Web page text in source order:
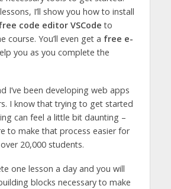
I’ll show you how to install
code editor VSCodeto
course. You’ll even get a free e-
you as you complete the
I’ve been developing web apps
I know that trying to get started
can feel a little bit daunting –
to make that process easier for
20,000 students.
one lesson a day and you will
blocks necessary to make